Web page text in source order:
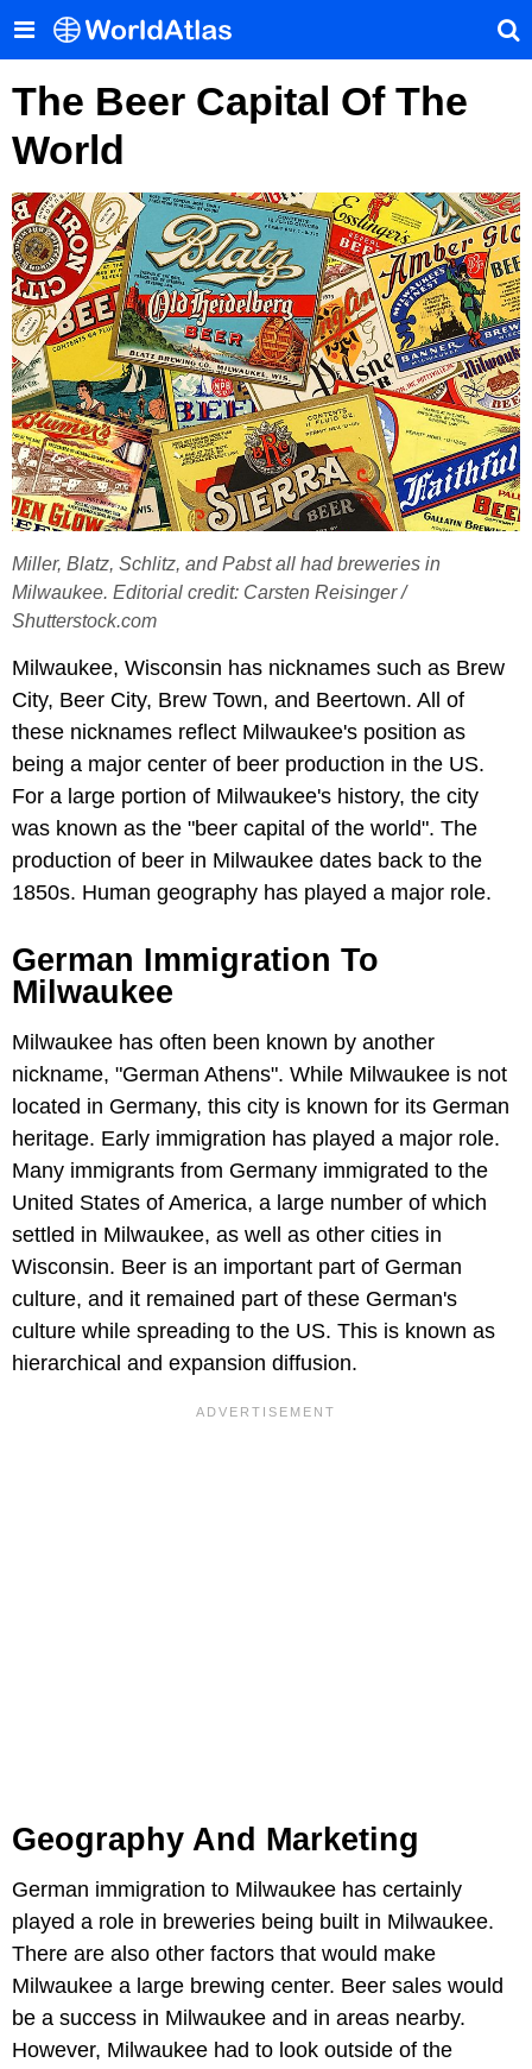
The Beer Capital Of The
World
Miller, Blatz, Schlitz, and Pabst all had breweries in
Milwaukee. Editorial credit: Carsten Reisinger /
Shutterstock.com
Milwaukee, Wisconsin has nicknames such as Brew
City, Beer City, Brew Town, and Beertown. All of
these nicknames reflect Milwaukee's position as
being a major center of beer production in the US.
For a large portion of Milwaukee's history, the city
was known as the "beer capital of the world". The
production of beer in Milwaukee dates back to the
1850s. Human geography has played a major role.
German Immigration To
Milwaukee
Milwaukee has often been known by another
nickname, "German Athens". While Milwaukee is not
located in Germany, this city is known for its German
heritage. Early immigration has played a major role.
Many immigrants from Germany immigrated to the
United States of America, a large number of which
settled in Milwaukee, as well as other cities in
Wisconsin. Beer is an important part of German
culture, and it remained part of these German's
culture while spreading to the US. This is known as
hierarchical and expansion diffusion.
Geography And Marketing
German immigration to Milwaukee has certainly
played a role in breweries being built in Milwaukee.
There are also other factors that would make
Milwaukee a large brewing center. Beer sales would
be a success in Milwaukee and in areas nearby.
However, Milwaukee had to look outside of the